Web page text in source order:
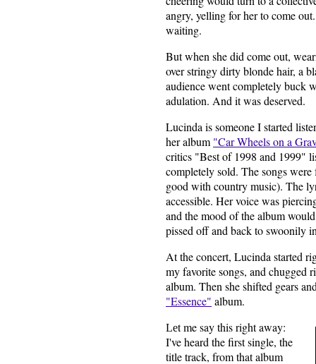
angry, yelling for her to come
waiting.
But when she did come out,
over stringy dirty blonde hair, a
audience went completely buck
adulation. And it was deserved.
Lucinda is someone I started
her album "Car Wheels on a
critics "Best of 1998 and 1999"
completely sold. The songs
good with country music). The
accessible. Her voice was
and the mood of the album
pissed off and back to swoonily
At the concert, Lucinda started
my favorite songs, and chugged
album. Then she shifted gears
"Essence" album.
Let me say this right away:
I've heard the first single, the
title track, from that album